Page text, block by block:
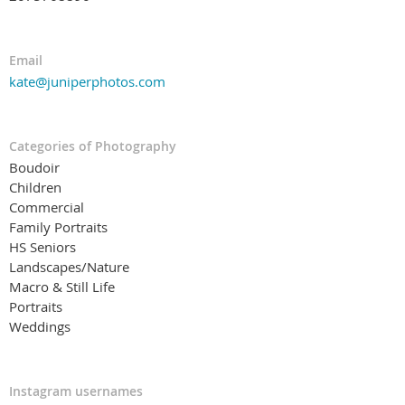
Email
kate@juniperphotos.com
Categories of Photography
Boudoir
Children
Commercial
Family Portraits
HS Seniors
Landscapes/Nature
Macro & Still Life
Portraits
Weddings
Instagram usernames